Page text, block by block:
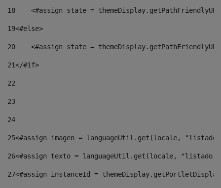
18
<#assign state =
19<#else>
20
<#assign state =
21</#if>
22
23
24
25<#assign imagen = languageUtil.get(locale,
26<#assign texto = languageUtil.get(locale,
27<#assign instanceId =